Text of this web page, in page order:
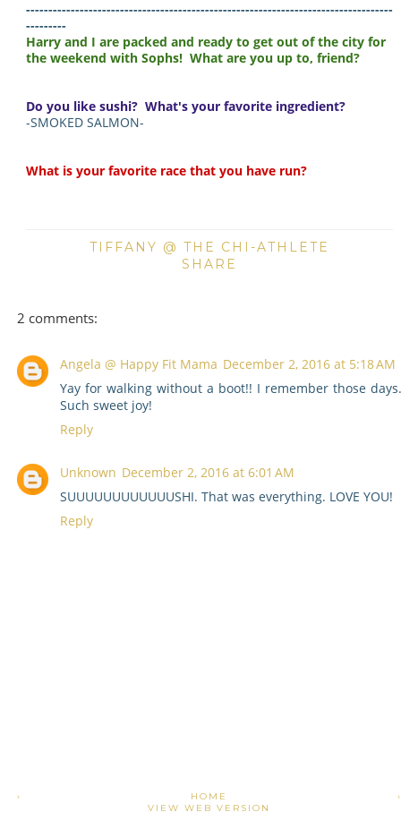
----------------------------------------------------------------------------------
---------
Harry and I are packed and ready to get out of the city for
the weekend with Sophs! What are you up to, friend?
Do you like sushi? What's your favorite ingredient?
-SMOKED SALMON-
What is your favorite race that you have run?
TIFFANY @ THE CHI-ATHLETE
SHARE
2 comments:
Angela @ Happy Fit Mama December 2, 2016 at 5:18 AM
Yay for walking without a boot!! I remember those
Such sweet joy!
Reply
Unknown December 2, 2016 at 6:01 AM
SUUUUUUUUUUUUSHI. That was everything. LOVE YOU!
Reply
›
HOME
VIEW WEB VERSION